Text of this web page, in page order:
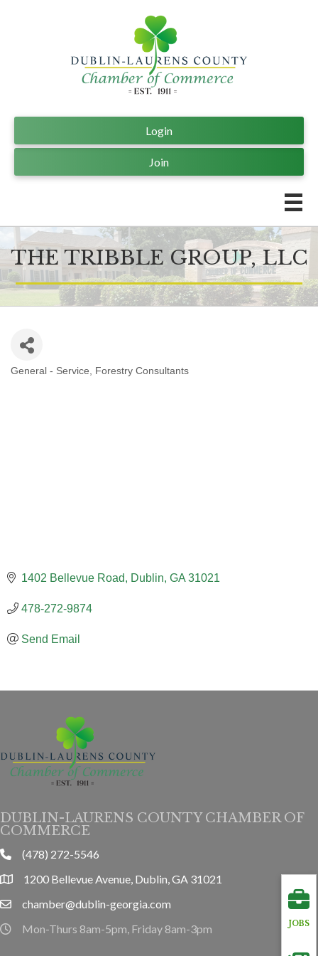
Join
Login
THE TRIBBLE GROUP, LLC
General - Service Forestry Consultants
1402 Bellevue Road Dublin GA 31021
478-272-9874
Send Email
JOBS
DUBLIN-LAURENS COUNTY CHAMBER OF
COMMERCE
phone(478) 272-5546
location1200 Bellevue Avenue, Dublin, GA 31021
emailchamber@dublin-georgia.com
hours information
Mon-Thurs 8am-5pm, Friday 8am-3pm